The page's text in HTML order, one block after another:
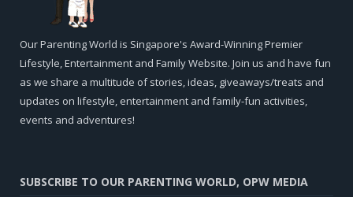
Our Parenting World is Singapore's Award-Winning Premier
Lifestyle, Entertainment and Family Website. Join us and have fun
as we share a multitude of stories, ideas, giveaways/treats and
updates on lifestyle, entertainment and family-fun activities,
events and adventures!
SUBSCRIBE TO OUR PARENTING WORLD, OPW MEDIA